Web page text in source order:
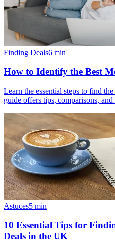
Finding Deals6 min
How to Identify the Best
Learn the essential steps to find
guide offers tips, comparisons, and
Astuces5 min
10 Essential Tips for
Deals in the UK